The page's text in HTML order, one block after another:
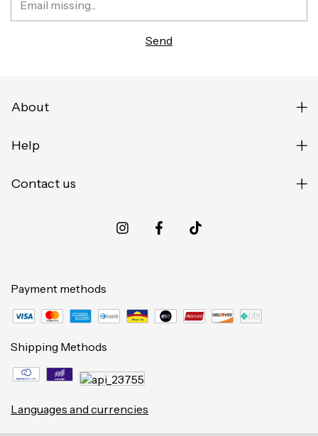
About
Help
Contact us
Payment methods
Shipping Methods
Languages and currencies